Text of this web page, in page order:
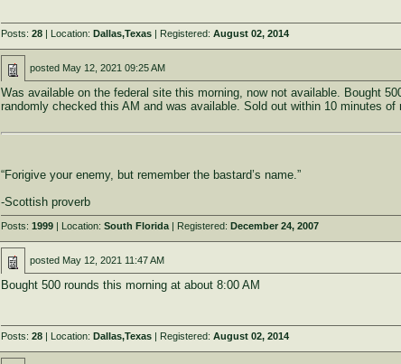
Posts: 28| Location: Dallas,Texas| Registered: August 02, 2014
posted May 12, 2021 09:25 AM
Was available on the federal site this morning, now not available. Bought
randomly checked this AM and was available. Sold out within 10 minutes of
“Forigive your enemy, but remember the bastard’s name.”
-Scottish proverb
Posts: 1999| Location: South Florida| Registered: December 24, 2007
posted May 12, 2021 11:47 AM
Bought 500 rounds this morning at about 8:00 AM
Posts: 28| Location: Dallas,Texas| Registered: August 02, 2014